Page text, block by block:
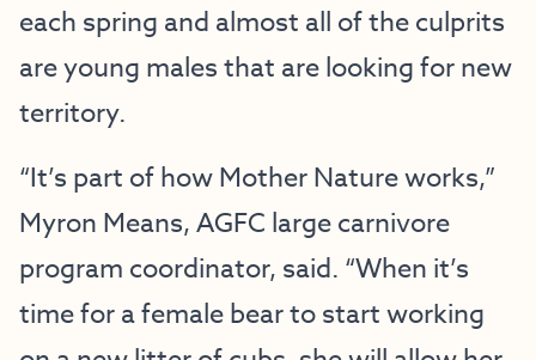
each spring and almost all of the culprits
are young males that are looking for new
territory.
“It’s part of how Mother Nature works,”
Myron Means, AGFC large carnivore
program coordinator, said. “When it’s
time for a female bear to start working